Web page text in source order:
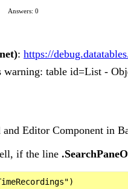
Answers: 0
: https://
warning: table id=List -
Editor Component in
if the line